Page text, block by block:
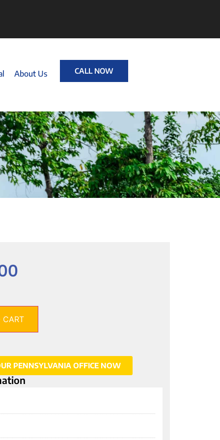
About Us CALL NOW
CART
PENNSYLVANIA OFFICE NOW